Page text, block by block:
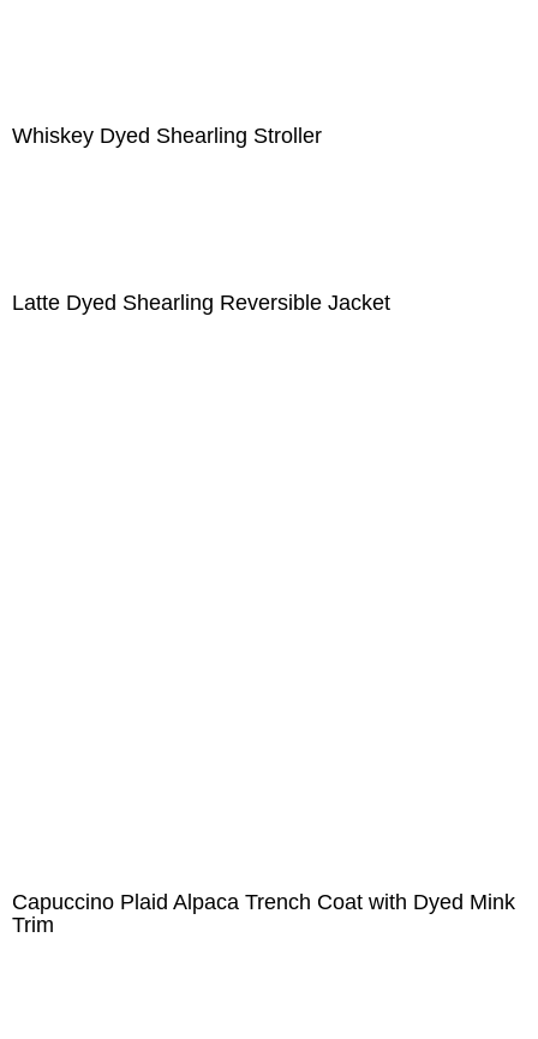
Whiskey Dyed Shearling Stroller
Latte Dyed Shearling Reversible Jacket
Capuccino Plaid Alpaca Trench Coat with Dyed Mink
Trim